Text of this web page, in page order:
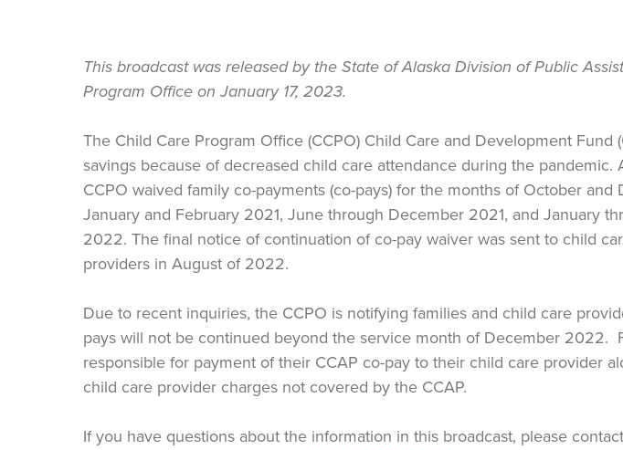
This broadcast was released by the State of Alaska Division of Public
Program Office on January 17, 2023.
The Child Care Program Office (CCPO) Child Care and Development Fund
savings because of decreased child care attendance during the pandemic.
CCPO waived family co-payments (co-pays) for the months of October and
January and February 2021, June through December 2021, and January
2022. The final notice of continuation of co-pay waiver was sent to child
providers in August of 2022.
Due to recent inquiries, the CCPO is notifying families and child care
pays will not be continued beyond the service month of December 2022.
responsible for payment of their CCAP co-pay to their child care provider
child care provider charges not covered by the CCAP.
If you have questions about the information in this broadcast, please contact